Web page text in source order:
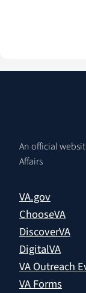
An official
Affairs
VA.gov
ChooseVA
DiscoverVA
DigitalVA
VA Outreach
VA Forms